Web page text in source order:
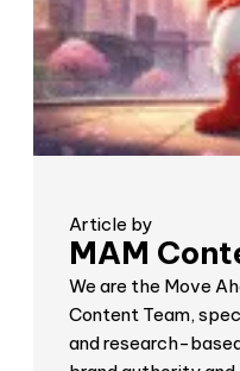
Article by
MAM
We are the Move
Content Team,
and research-